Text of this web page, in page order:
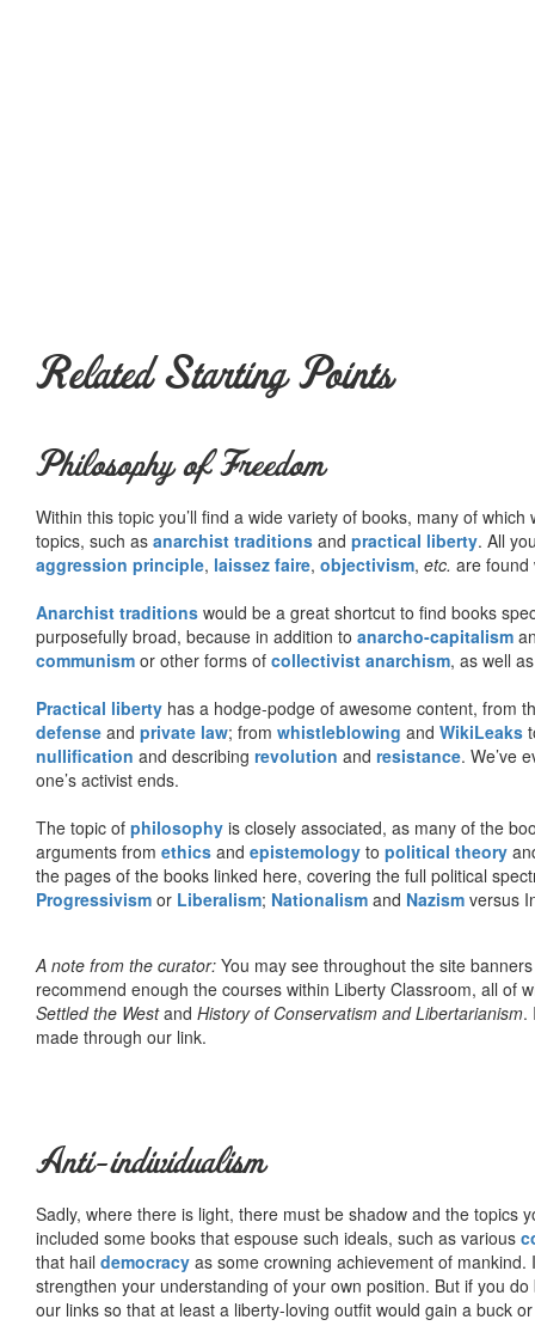
Related Starting Points
Philosophy of Freedom
Within this topic you’ll find a wide variety of books, many of
topics, such as anarchist traditions and practical liberty. All
aggression principle, laissez faire, objectivism, etc. are found
Anarchist traditions would be a great shortcut to find books
purposefully broad, because in addition to anarcho-capitalism
communism or other forms of collectivist anarchism, as well
Practical liberty has a hodge-podge of awesome content, from
defense and private law; from whistleblowing and WikiLeaks
nullification and describing revolution and resistance. We’ve
one’s activist ends.
The topic of philosophy is closely associated, as many of the
arguments from ethics and epistemology to political theory
the pages of the books linked here, covering the full political
Progressivism or Liberalism; Nationalism and Nazism versus
A note from the curator: You may see throughout the site
recommend enough the courses within Liberty Classroom, all of
Settled the Westand History of Conservatism and Libertarianism.
made through our link.
Anti-individualism
Sadly, where there is light, there must be shadow and the topics
included some books that espouse such ideals, such as various
that hail democracy as some crowning achievement of
strengthen your understanding of your own position. But if you
our links so that at least a liberty-loving outfit would gain a buck